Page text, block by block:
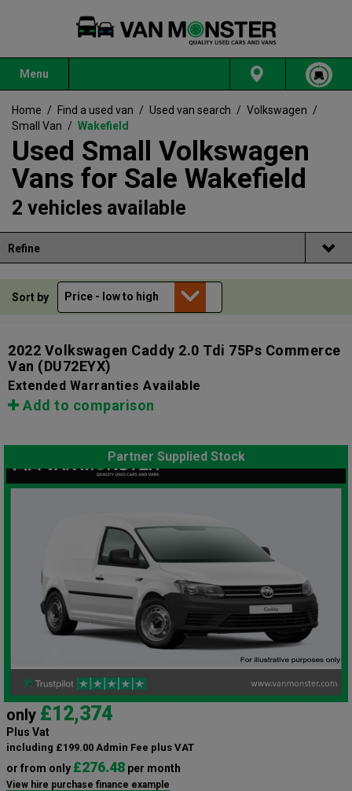
Menu
Home / Find a used van / Used van search / Volkswagen /
Small Van / Wakefield
Used Small Volkswagen
Vans for Sale Wakefield
2 vehicles available
Refine
Sort by
2022 Volkswagen Caddy 2.0 Tdi 75Ps Commerce
Van (DU72EYX)
Extended Warranties Available
Add to comparison
Partner Supplied Stock
only £12,374
Plus Vat
including £199.00 Admin Fee plus VAT
or from only £276.48 per month
View hire purchase finance example